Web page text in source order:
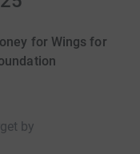
for Wings for
by